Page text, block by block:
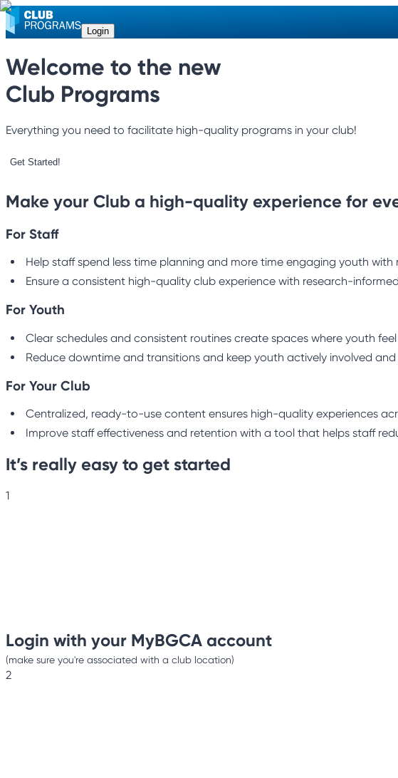
Login
Welcome to the new
Club Programs
Everything you need to facilitate high-quality programs in your club!
Get Started!
Make your Club a high-quality experience for
For Staff
Help staff spend less time planning and more time engaging youth
Ensure a consistent high-quality club experience with research-
For Youth
Clear schedules and consistent routines create spaces where youth
Reduce downtime and transitions and keep youth actively involved
For Your Club
Centralized, ready-to-use content ensures high-quality experiences
Improve staff effectiveness and retention with a tool that helps staff
It’s really easy to get started
1
Login with your MyBGCA account
(make sure you're associated with a club location)
2